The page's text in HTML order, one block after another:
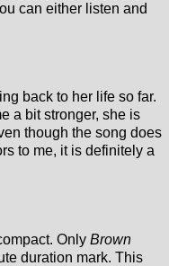
can either listen and
back to her life so far.
a bit stronger, she is
though the song does
to me, it is definitely a
Only Brown
duration mark. This